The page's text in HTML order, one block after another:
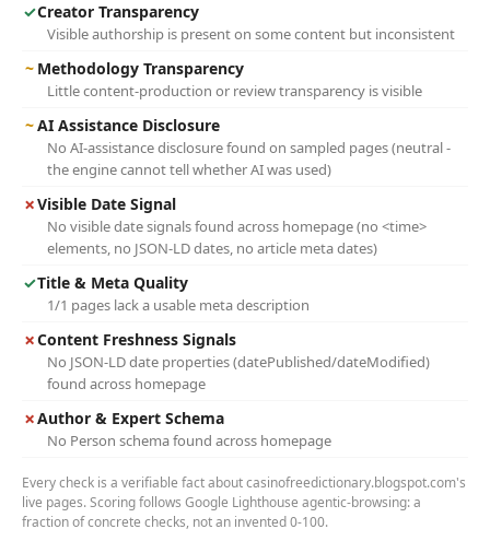
✓Creator Transparency
Visible authorship is present on some content but inconsistent
~ Methodology Transparency
Little content-production or review transparency is visible
~AI Assistance Disclosure
No AI-assistance disclosure found on sampled pages (neutral -
the engine cannot tell whether AI was used)
✗Visible Date Signal
No visible date signals found across homepage (no <time>
elements, no JSON-LD dates, no article meta dates)
✓Title & Meta Quality
1/1 pages lack a usable meta description
✗Content Freshness Signals
No JSON-LD date properties (datePublished/dateModified)
found across homepage
✗Author & Expert Schema
No Person schema found across homepage
Every check is a verifiable fact about casinofreedictionary.blogspot.com's
live pages. Scoring follows Google Lighthouse agentic-browsing: a
fraction of concrete checks, not an invented 0-100.